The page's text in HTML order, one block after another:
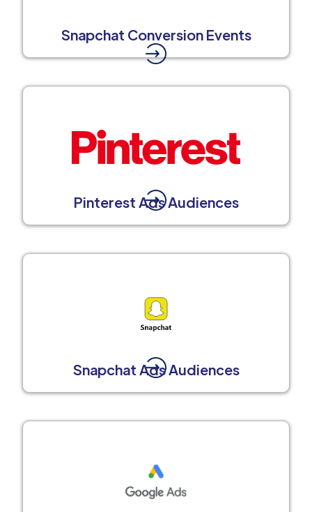
Snapchat Conversion Events
Pinterest Ads Audiences
Snapchat Ads Audiences